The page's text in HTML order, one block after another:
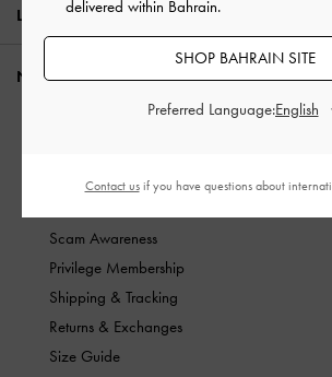
LOCATION:
NEED HELP?
Check Order Status
Scam Awareness
Privilege Membership
Shipping & Tracking
Returns & Exchanges
Size Guide
delivered within Bahrain.
SHOP BAHRAIN SITE
Preferred Language:
Contact usif you have questions about